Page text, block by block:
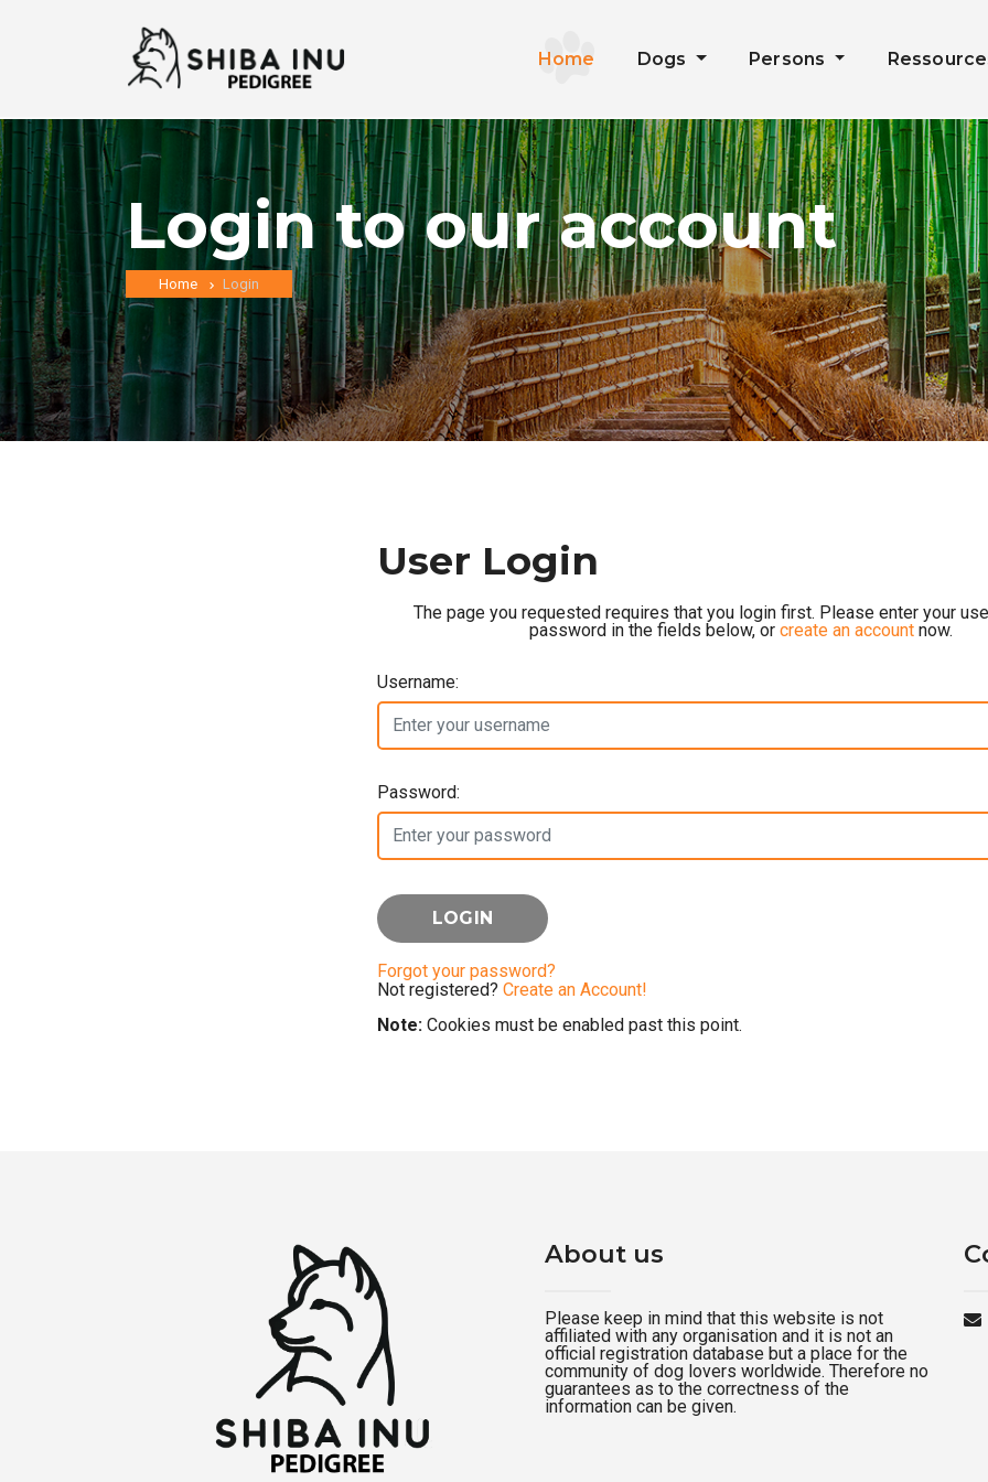
Home Dogs Persons
Login to our account
Home Login
User Login
The page you requested requires that you login first. Please enter your
password in the fields below, or create an account now.
Username:
Password:
Forgot your password?
Not registered? Create an Account!
Note: Cookies must be enabled past this point.
About us
Please keep in mind that this website is not
affiliated with any organisation and it is not an
official registration database but a place for the
community of dog lovers worldwide. Therefore no
guarantees as to the correctness of the
information can be given.